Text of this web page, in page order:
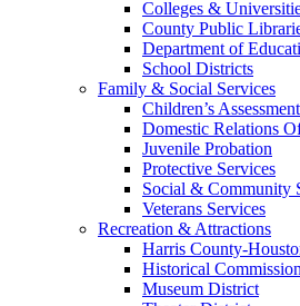
Colleges &
County Public
Department of
School Districts
Family & Social Services
Children’s
Domestic Relations
Juvenile Probation
Protective Services
Social & Community
Veterans Services
Recreation & Attractions
Harris County-
Historical Commission
Museum District